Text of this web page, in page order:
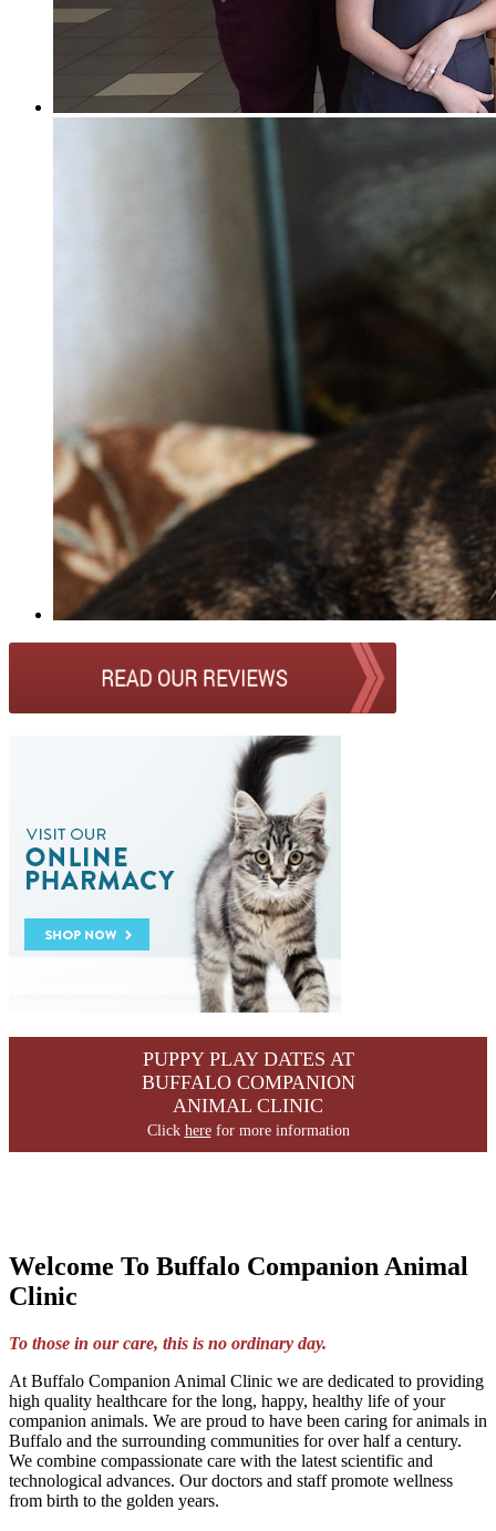
PUPPY PLAY DATES AT
BUFFALO COMPANION
ANIMAL CLINIC
Click herefor more information
Welcome To Buffalo Companion Animal
Clinic
To those in our care, this is no ordinary day.
At Buffalo Companion Animal Clinic we are dedicated to providing
high quality healthcare for the long, happy, healthy life of your
companion animals. We are proud to have been caring for animals in
Buffalo and the surrounding communities for over half a century.
We combine compassionate care with the latest scientific and
technological advances. Our doctors and staff promote wellness
from birth to the golden years.